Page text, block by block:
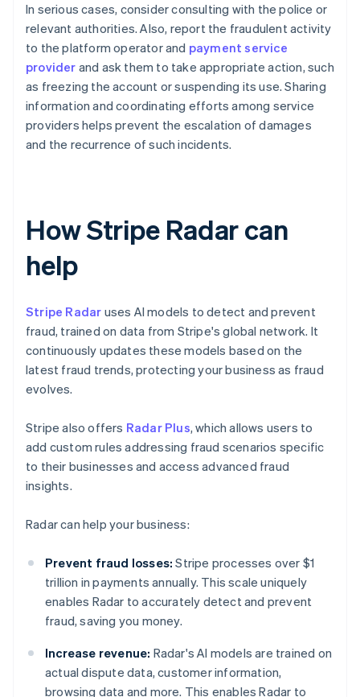
In serious cases, consider consulting with the police or
relevant authorities. Also, report the fraudulent activity
to the platform operator and payment service
provider and ask them to take appropriate action, such
as freezing the account or suspending its use. Sharing
information and coordinating efforts among service
providers helps prevent the escalation of damages
and the recurrence of such incidents.
How Stripe Radar can
help
Stripe Radar uses AI models to detect and prevent
fraud, trained on data from Stripe's global network. It
continuously updates these models based on the
latest fraud trends, protecting your business as fraud
evolves.
Stripe also offers Radar Plus, which allows users to
add custom rules addressing fraud scenarios specific
to their businesses and access advanced fraud
insights.
Radar can help your business:
Prevent fraud losses: Stripe processes over $1
trillion in payments annually. This scale uniquely
enables Radar to accurately detect and prevent
fraud, saving you money.
Increase revenue: Radar's AI models are trained on
actual dispute data, customer information,
browsing data and more. This enables Radar to